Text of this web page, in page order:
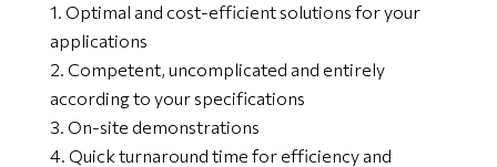
Optimal and cost-efficient solutions for your
applications
Competent, uncomplicated and entirely
according to your specifications
On-site demonstrations
Quick turnaround time for efficiency and